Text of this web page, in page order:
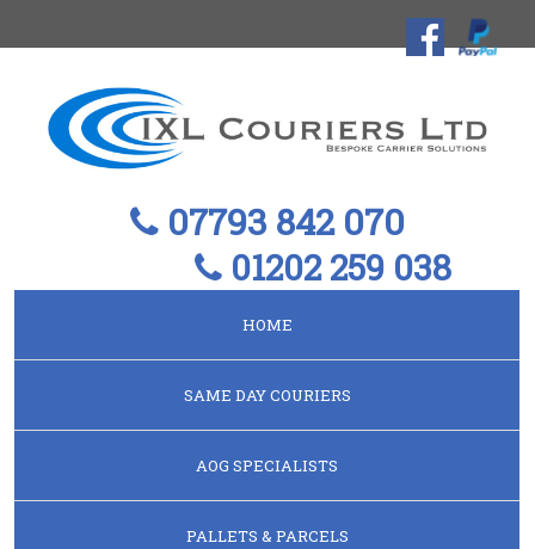
07793 842 070
01202 259 038
HOME
SAME DAY COURIERS
AOG SPECIALISTS
PALLETS & PARCELS